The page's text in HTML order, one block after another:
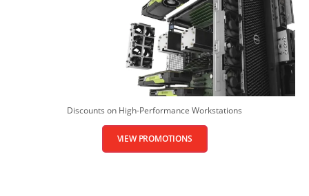
Discounts on High-Performance Workstations
VIEW PROMOTIONS